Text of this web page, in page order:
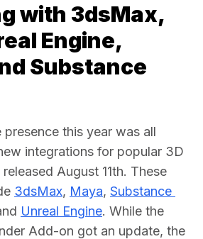
with 3dsMax,
Engine,
Substance
presence this year was all
integrations for popular 3D
August 11th. These
3dsMax, Maya, Substance
Unreal Engine. While the
Add-on got an update, the